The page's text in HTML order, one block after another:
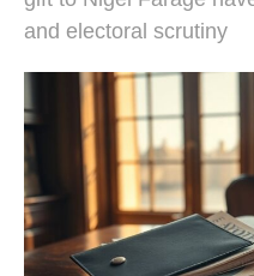
and electoral scrutiny